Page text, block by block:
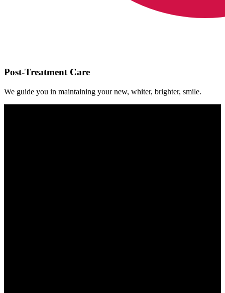
Post-Treatment Care
We guide you in maintaining your new, whiter, brighter, smile.